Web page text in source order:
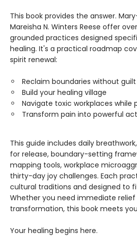
This book provides the answer.
Mareisha N. Winters Reese offer
grounded practices designed
healing. It's a practical roadmap
spirit renewal:
Reclaim boundaries without guilt
Build your healing village
Navigate toxic workplaces
Transform pain into powerful
This guide includes daily
for release, boundary-setting
mapping tools, workplace
thirty-day joy challenges. Each
cultural traditions and designed to
Whether you need immediate
transformation, this book meets
Your healing begins here.